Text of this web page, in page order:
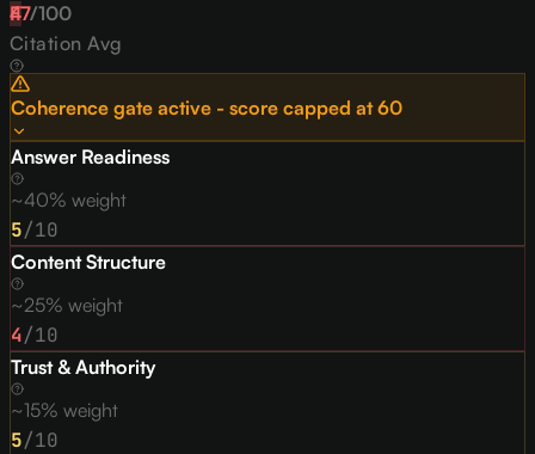
47/100
F
Citation Avg
Coherence gate active - score capped at60
Answer Readiness
~40% weight
5/10
Content Structure
~25% weight
4/10
Trust & Authority
~15% weight
5/10